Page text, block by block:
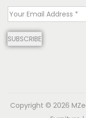
E
a
SUBSCRIBE
Copyright © 2026